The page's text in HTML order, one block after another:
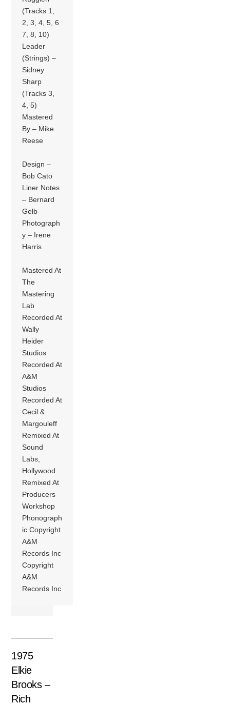
(Tracks 1,
2, 3, 4, 5, 6
7, 8, 10)
Leader
(Strings) –
Sidney
Sharp
(Tracks 3,
4, 5)
Mastered
By – Mike
Reese
Design –
Bob Cato
Liner Notes
– Bernard
Gelb
Photograph
y – Irene
Harris
Mastered At
The
Mastering
Lab
Recorded At
Wally
Heider
Studios
Recorded At
A&M
Studios
Recorded At
Cecil &
Margouleff
Remixed At
Sound
Labs,
Hollywood
Remixed At
Producers
Workshop
Phonograph
ic Copyright
A&M
Records Inc
Copyright
A&M
Records Inc
1975
Elkie
Brooks –
Rich